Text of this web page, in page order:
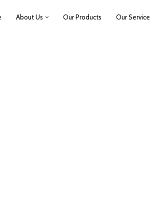
About Us Our Products Our Service